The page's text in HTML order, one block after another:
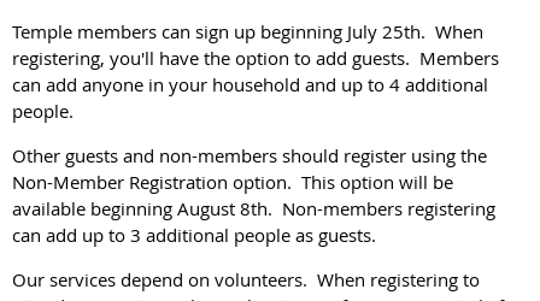
Temple members can sign up beginning July 25th. When
registering, you'll have the option to add guests. Members
can add anyone in your household and up to 4 additional
people.
Other guests and non-members should register using the
Non-Member Registration option. This option will be
available beginning August 8th. Non-members registering
can add up to 3 additional people as guests.
Our services depend on volunteers. When registering to